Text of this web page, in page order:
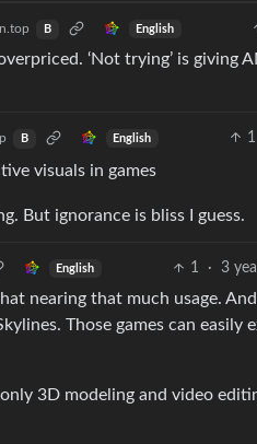
B English
‘Not trying’ is giving
B English 1
visuals in games
But ignorance is bliss I guess.
English 1 · 3
nearing that much usage.
Those games can
only 3D modeling and video